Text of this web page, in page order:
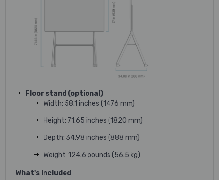
Floor stand (optional)
Width: 58.1 inches (1476 mm)
Height: 71.65 inches (1820 mm)
Depth: 34.98 inches (888 mm)
Weight: 124.6 pounds (56.5 kg)
What's Included